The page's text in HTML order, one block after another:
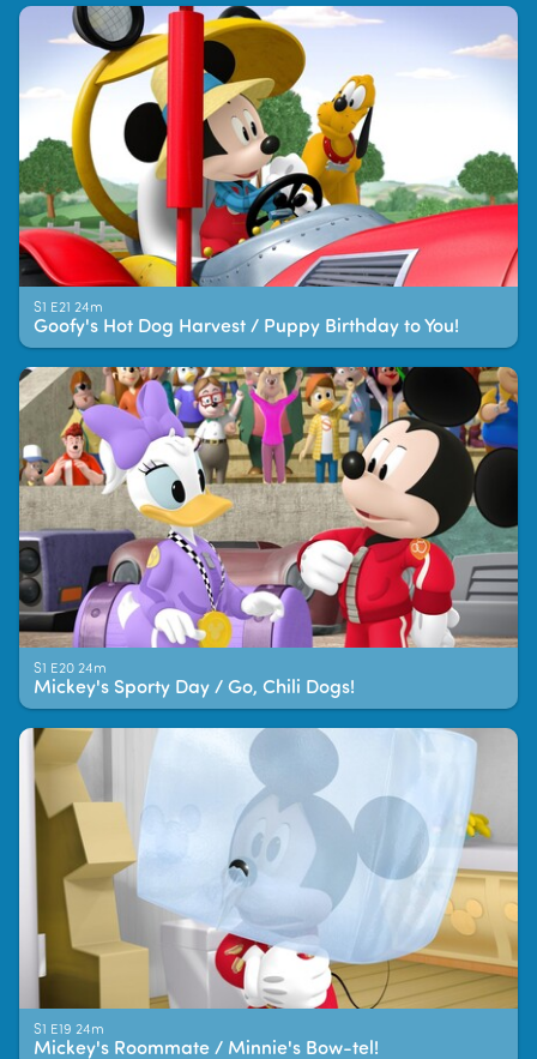
S1 E21 24m
Goofy's Hot Dog Harvest / Puppy Birthday to You!
S1 E20 24m
Mickey's Sporty Day / Go, Chili Dogs!
S1 E19 24m
Mickey's Roommate / Minnie's Bow-tel!